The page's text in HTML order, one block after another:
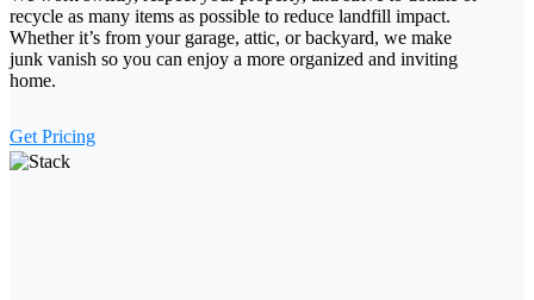
recycle as many items as possible to reduce landfill impact.
Whether it’s from your garage, attic, or backyard, we make
junk vanish so you can enjoy a more organized and inviting
home.
Get Pricing